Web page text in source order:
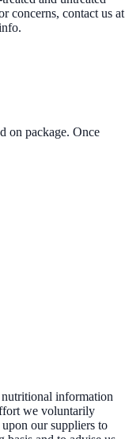
concerns, contact us at
on package. Once
information
we voluntarily
our suppliers to